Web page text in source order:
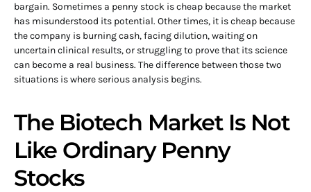
bargain. Sometimes a penny stock is cheap because the market
has misunderstood its potential. Other times, it is cheap because
the company is burning cash, facing dilution, waiting on
uncertain clinical results, or struggling to prove that its science
can become a real business. The difference between those two
situations is where serious analysis begins.
The Biotech Market Is Not
Like Ordinary Penny
Stocks